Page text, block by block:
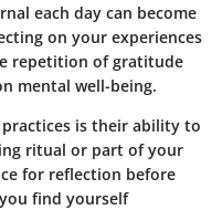
each day can become
on your experiences
repetition of gratitude
mental well-being.
is their ability to
ritual or part of your
for reflection before
find yourself